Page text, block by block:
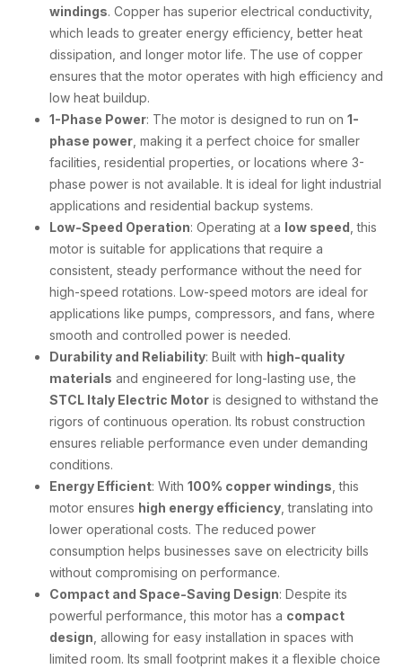
windings. Copper has superior electrical conductivity,
which leads to greater energy efficiency, better heat
dissipation, and longer motor life. The use of copper
ensures that the motor operates with high efficiency and
low heat buildup.
1-Phase Power: The motor is designed to run on 1-
phase power , making it a perfect choice for smaller
facilities, residential properties, or locations where 3-
phase power is not available. It is ideal for light industrial
applications and residential backup systems.
Low-Speed Operation: Operating at a low speed , this
motor is suitable for applications that require a
consistent, steady performance without the need for
high-speed rotations. Low-speed motors are ideal for
applications like pumps, compressors, and fans, where
smooth and controlled power is needed.
Durability and Reliability: Built with high-quality
materials and engineered for long-lasting use, the
STCL Italy Electric Motor is designed to withstand the
rigors of continuous operation. Its robust construction
ensures reliable performance even under demanding
conditions.
Energy Efficient: With 100% copper windings , this
motor ensures high energy efficiency , translating into
lower operational costs. The reduced power
consumption helps businesses save on electricity bills
without compromising on performance.
Compact and Space-Saving Design: Despite its
powerful performance, this motor has a compact
design , allowing for easy installation in spaces with
limited room. Its small footprint makes it a flexible choice